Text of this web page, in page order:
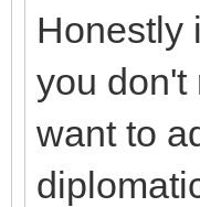
Honestly
you don't
want to